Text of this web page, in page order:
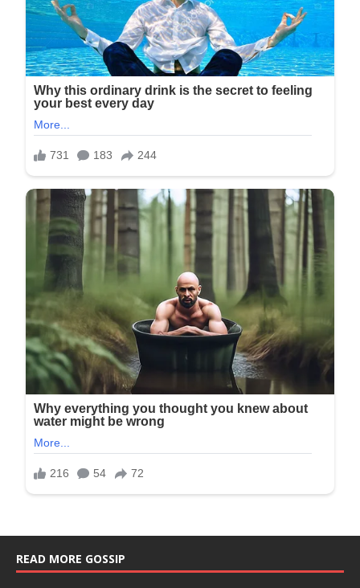
READ MORE GOSSIP